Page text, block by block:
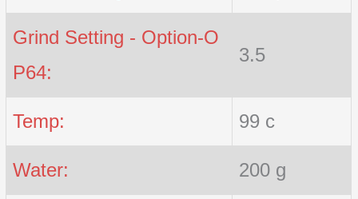
Grind Setting - Option-O
P64:
3.5
Temp: 99 c
Water: 200 g